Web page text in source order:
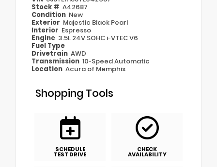
Stock # A42687
Condition New
Exterior Majestic Black Pearl
Interior Espresso
Engine 3.5L 24V SOHC i-VTEC V6
Fuel Type
Drivetrain AWD
Transmission 10-Speed Automatic
Location Acura of Memphis
Shopping Tools
SCHEDULE
TEST DRIVE
CHECK
AVAILABILITY